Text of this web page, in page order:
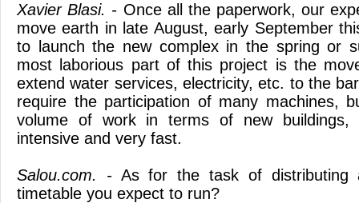
Xavier Blasi. - Once all the paperwork, our
move earth in late August, early September
to launch the new complex in the spring or
most laborious part of this project is the
extend water services, electricity, etc. to the
require the participation of many machines,
volume of work in terms of new buildings,
intensive and very fast.
Salou.com. -As for the task of distributing
timetable you expect to run?